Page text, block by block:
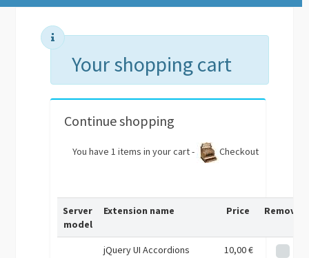
Your shopping cart
Continue shopping
You have 1 items in your cart - Checkout
Server
model
Extension name Price Remove
jQuery UI Accordions 10,00 €